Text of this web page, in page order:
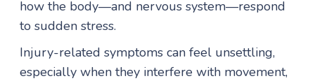
how the body—and nervous system—respond
to sudden stress.
Injury-related symptoms can feel unsettling,
especially when they interfere with movement,